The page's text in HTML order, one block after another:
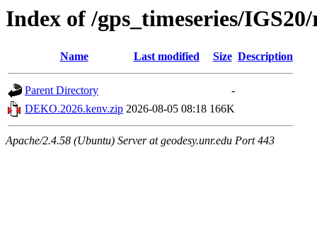
Index of /gps_timeseries/
Name Last modified Size Description
Parent Directory
-
DEKO.2026.kenv.zip 2026-08-05 08:18 166K
Apache/2.4.58 (Ubuntu) Server at geodesy.unr.edu Port 443